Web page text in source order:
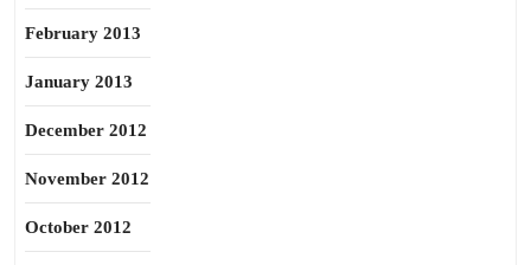
February 2013
January 2013
December 2012
November 2012
October 2012